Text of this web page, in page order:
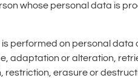
whose personal data is
performed on personal
adaptation or alteration,
erasure or